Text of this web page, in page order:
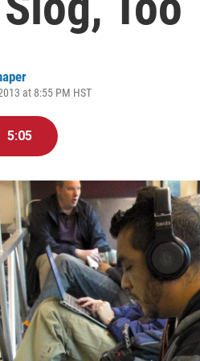
at 8:55 PM HST
5:05